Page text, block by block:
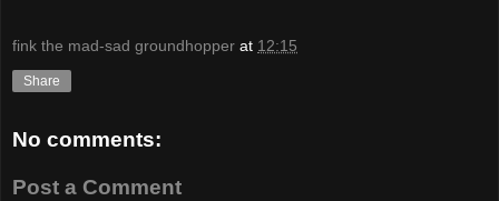
fink the mad-sad groundhopper at 12:15
Share
No comments:
Post a Comment